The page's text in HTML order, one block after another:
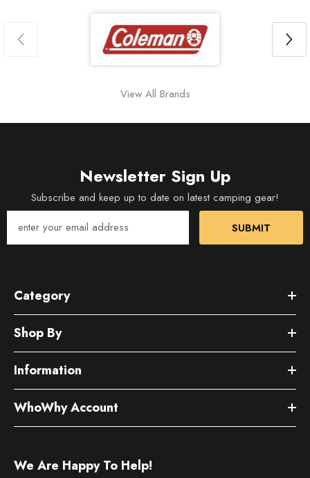
View All Brands
Newsletter Sign Up
Subscribe and keep up to date on latest camping gear!
SUBMIT
Category
Shop By
Information
WhoWhy Account
We Are Happy To Help!